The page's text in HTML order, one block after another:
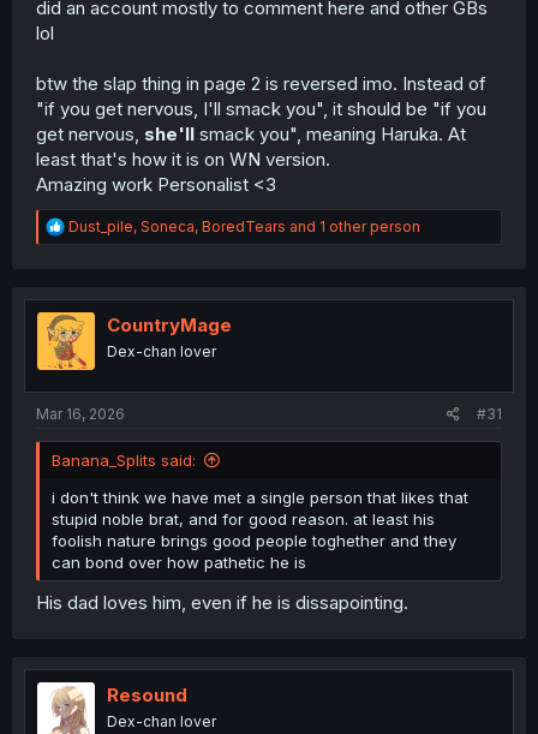
did an account mostly to comment here and other GBs
lol
btw the slap thing in page 2 is reversed imo. Instead of
"if you get nervous, I'll smack you", it should be "if you
get nervous, she'll smack you", meaning Haruka. At
least that's how it is on WN version.
Amazing work Personalist <3
R
e
t
i
o
n
Dust_pile, Soneca, BoredTears and 1 other person
CountryMage
Dex-chan lover
Mar 16, 2026 #31
Banana_Splits said:
i don't think we have met a single person that likes that
stupid noble brat, and for good reason. at least his
foolish nature brings good people toghether and they
can bond over how pathetic he is
His dad loves him, even if he is dissapointing.
Resound
Dex-chan lover